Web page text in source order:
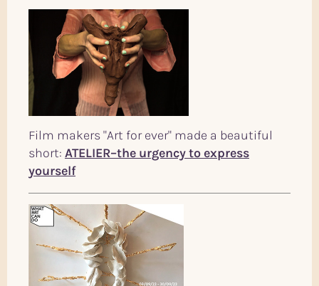
Film makers "Art for ever" made a beautiful
short: ATELIER–the urgency to express
yourself